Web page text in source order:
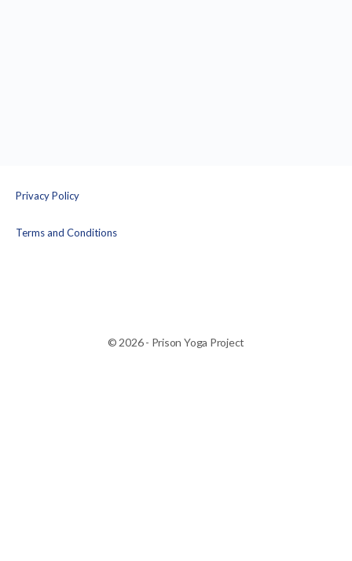
Privacy Policy
Terms and Conditions
© 2026 - Prison Yoga Project